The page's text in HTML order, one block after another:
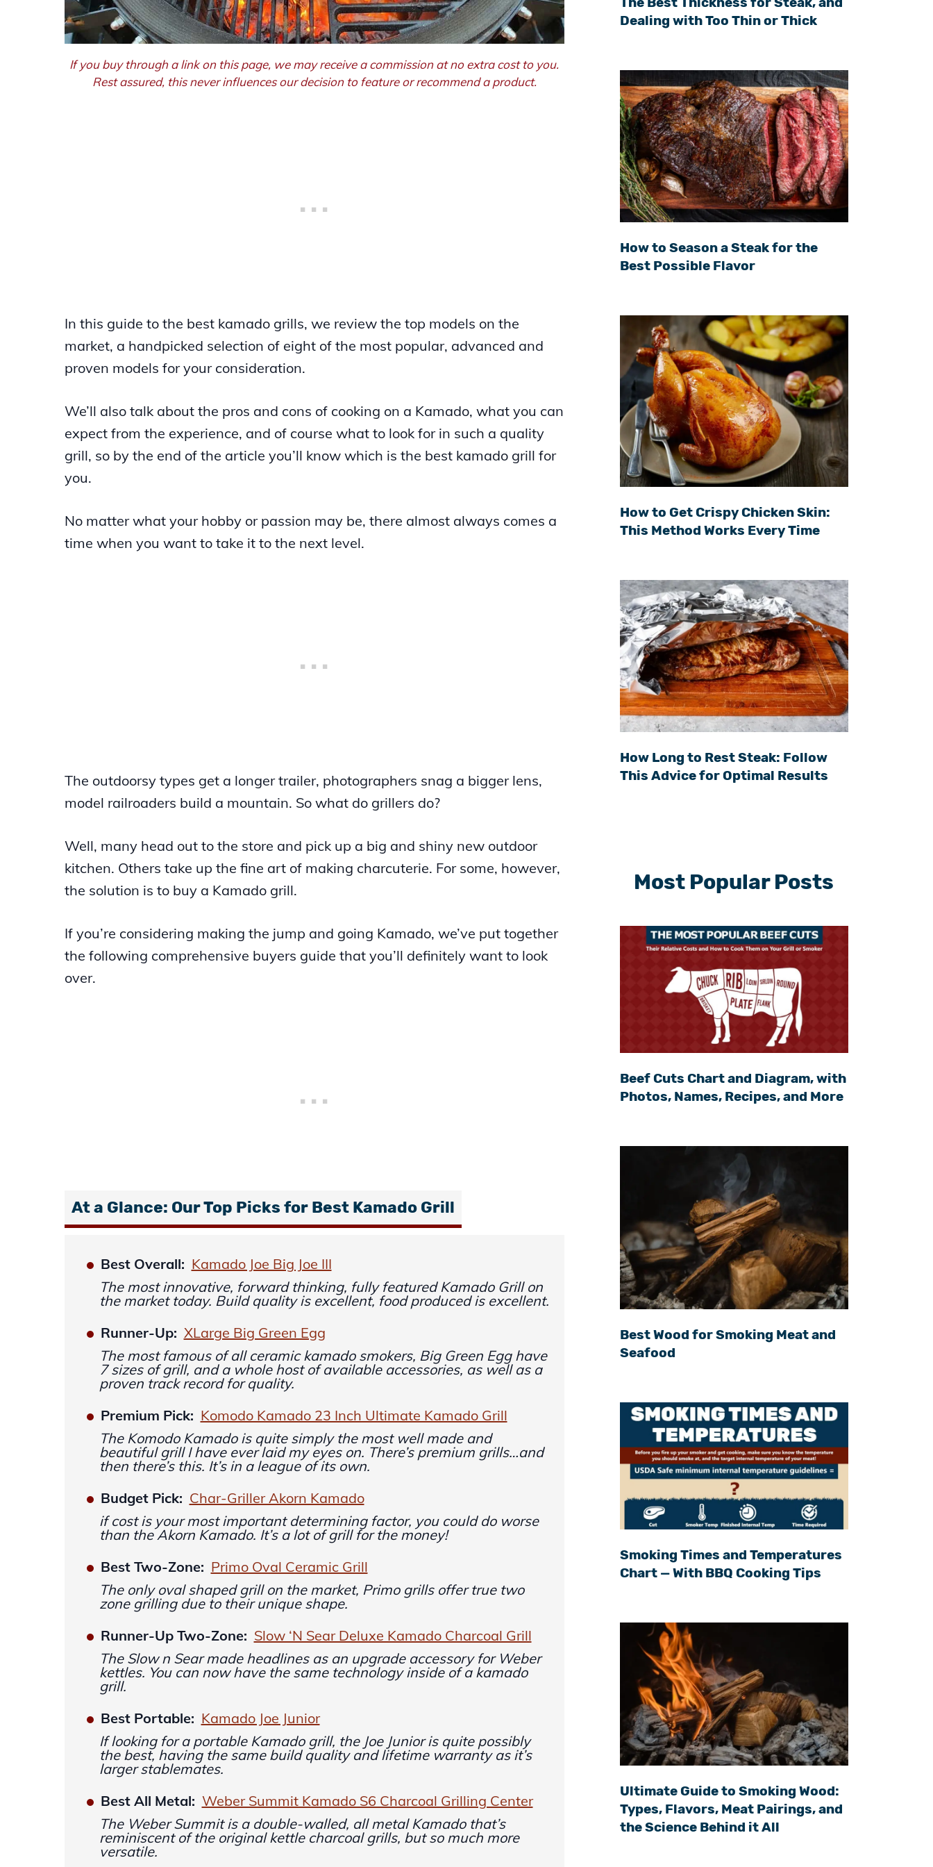
If you buy through a link on this page, we may receive a commission at no extra cost to you.
Rest assured, this never influences our decision to feature or recommend a product.
In this guide to the best kamado grills, we review the top models on the
market, a handpicked selection of eight of the most popular, advanced and
proven models for your consideration.
We’ll also talk about the pros and cons of cooking on a Kamado, what you can
expect from the experience, and of course what to look for in such a quality
grill, so by the end of the article you’ll know which is the best kamado grill for
you.
No matter what your hobby or passion may be, there almost always comes a
time when you want to take it to the next level.
The outdoorsy types get a longer trailer, photographers snag a bigger lens,
model railroaders build a mountain. So what do grillers do?
Well, many head out to the store and pick up a big and shiny new outdoor
kitchen. Others take up the fine art of making charcuterie. For some, however,
the solution is to buy a Kamado grill.
If you’re considering making the jump and going Kamado, we’ve put together
the following comprehensive buyers guide that you’ll definitely want to look
over.
At a Glance: Our Top Picks for Best Kamado Grill
Best Overall: Kamado Joe Big Joe III
The most innovative, forward thinking, fully featured Kamado Grill on
the market today. Build quality is excellent, food produced is excellent.
Runner-Up: XLarge Big Green Egg
The most famous of all ceramic kamado smokers, Big Green Egg have
7 sizes of grill, and a whole host of available accessories, as well as a
proven track record for quality.
Premium Pick: Komodo Kamado 23 Inch Ultimate Kamado Grill
The Komodo Kamado is quite simply the most well made and
beautiful grill I have ever laid my eyes on. There’s premium grills…and
then there’s this. It’s in a league of its own.
Budget Pick: Char-Griller Akorn Kamado
if cost is your most important determining factor, you could do worse
than the Akorn Kamado. It’s a lot of grill for the money!
Best Two-Zone: Primo Oval Ceramic Grill
The only oval shaped grill on the market, Primo grills offer true two
zone grilling due to their unique shape.
Runner-Up Two-Zone: Slow ‘N Sear Deluxe Kamado Charcoal Grill
The Slow n Sear made headlines as an upgrade accessory for Weber
kettles. You can now have the same technology inside of a kamado
grill.
Best Portable: Kamado Joe Junior
If looking for a portable Kamado grill, the Joe Junior is quite possibly
the best, having the same build quality and lifetime warranty as it’s
larger stablemates.
Best All Metal: Weber Summit Kamado S6 Charcoal Grilling Center
The Weber Summit is a double-walled, all metal Kamado that’s
reminiscent of the original kettle charcoal grills, but so much more
versatile.
Dealing with Too Thin or Thick
How to Season a Steak for the
Best Possible Flavor
How to Get Crispy Chicken Skin:
This Method Works Every Time
How Long to Rest Steak: Follow
This Advice for Optimal Results
Most Popular Posts
Beef Cuts Chart and Diagram, with
Photos, Names, Recipes, and More
Best Wood for Smoking Meat and
Seafood
Smoking Times and Temperatures
Chart — With BBQ Cooking Tips
Ultimate Guide to Smoking Wood:
Types, Flavors, Meat Pairings, and
the Science Behind it All